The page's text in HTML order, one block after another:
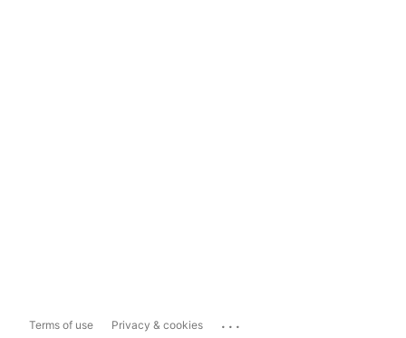
Terms of use Privacy & cookies ...